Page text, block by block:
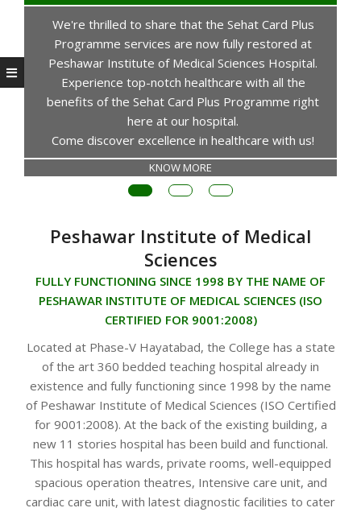
We're thrilled to share that the Sehat Card Plus
Programme services are now fully restored at
Peshawar Institute of Medical Sciences Hospital.
Experience top-notch healthcare with all the
benefits of the Sehat Card Plus Programme right
here at our hospital.
Come discover excellence in healthcare with us!
KNOW MORE
Peshawar Institute of Medical
Sciences
FULLY FUNCTIONING SINCE 1998 BY THE NAME OF
PESHAWAR INSTITUTE OF MEDICAL SCIENCES (ISO
CERTIFIED FOR 9001:2008)
Located at Phase-V Hayatabad, the College has a state
of the art 360 bedded teaching hospital already in
existence and fully functioning since 1998 by the name
of Peshawar Institute of Medical Sciences (ISO Certified
for 9001:2008). At the back of the existing building, a
new 11 stories hospital has been build and functional.
This hospital has wards, private rooms, well-equipped
spacious operation theatres, Intensive care unit, and
cardiac care unit, with latest diagnostic facilities to cater